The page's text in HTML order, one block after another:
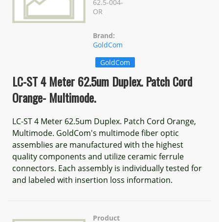
62.5-004-
OR
Brand:
GoldCom
GoldCom
LC-ST 4 Meter 62.5um Duplex. Patch Cord
Orange- Multimode.
LC-ST 4 Meter 62.5um Duplex. Patch Cord Orange,
Multimode. GoldCom's multimode fiber optic
assemblies are manufactured with the highest
quality components and utilize ceramic ferrule
connectors. Each assembly is individually tested for
and labeled with insertion loss information.
Product